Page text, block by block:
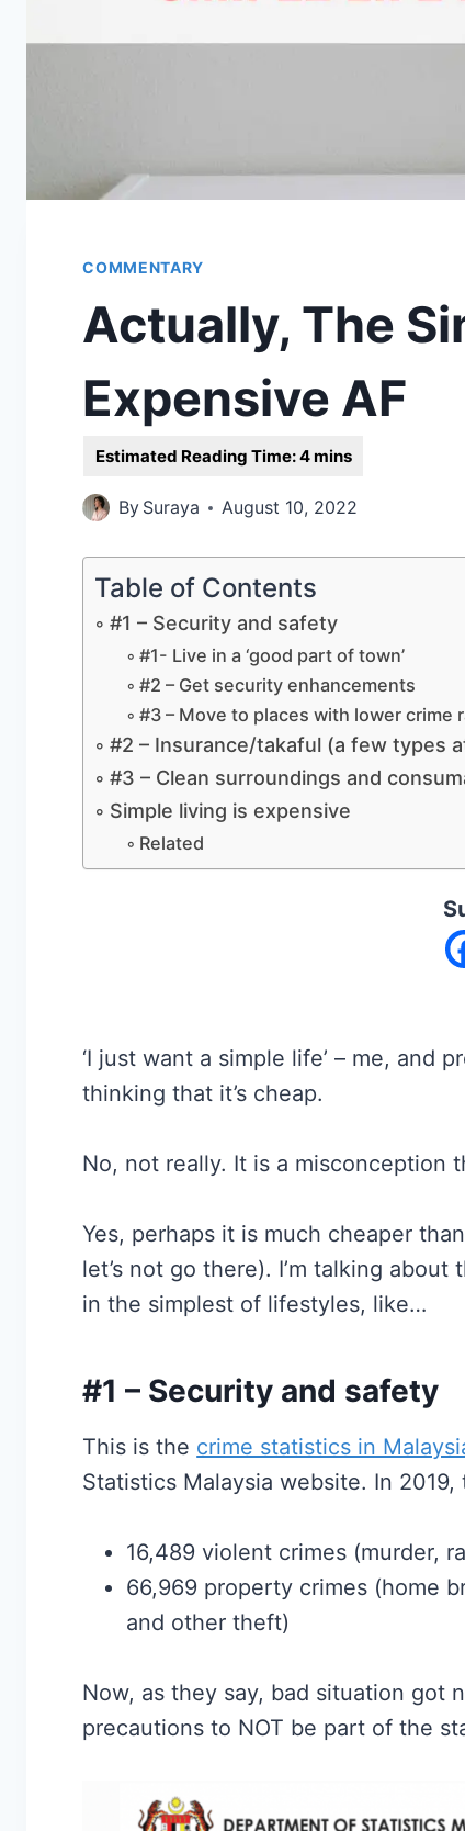
COMMENTARY
Actually, The
Expensive AF
By Suraya August 10, 2022
Table of Contents
#1 – Security and safety
#1- Live in a ‘good part of town’
#2 – Get security enhancements
#3 – Move to places with lower crime
#2 – Insurance/takaful (a few types
#3 – Clean surroundings and
Simple living is expensive
Related
‘I just want a simple life’ – me, and
thinking that it’s cheap.
No, not really. It is a misconception
Yes, perhaps it is much cheaper
let’s not go there). I’m talking
in the simplest of lifestyles, like…
#1 – Security and safety
This is the crime statistics in
Statistics Malaysia website. In 2019,
16,489 violent crimes (murder,
66,969 property crimes (home
and other theft)
Now, as they say, bad situation got
precautions to NOT be part of the